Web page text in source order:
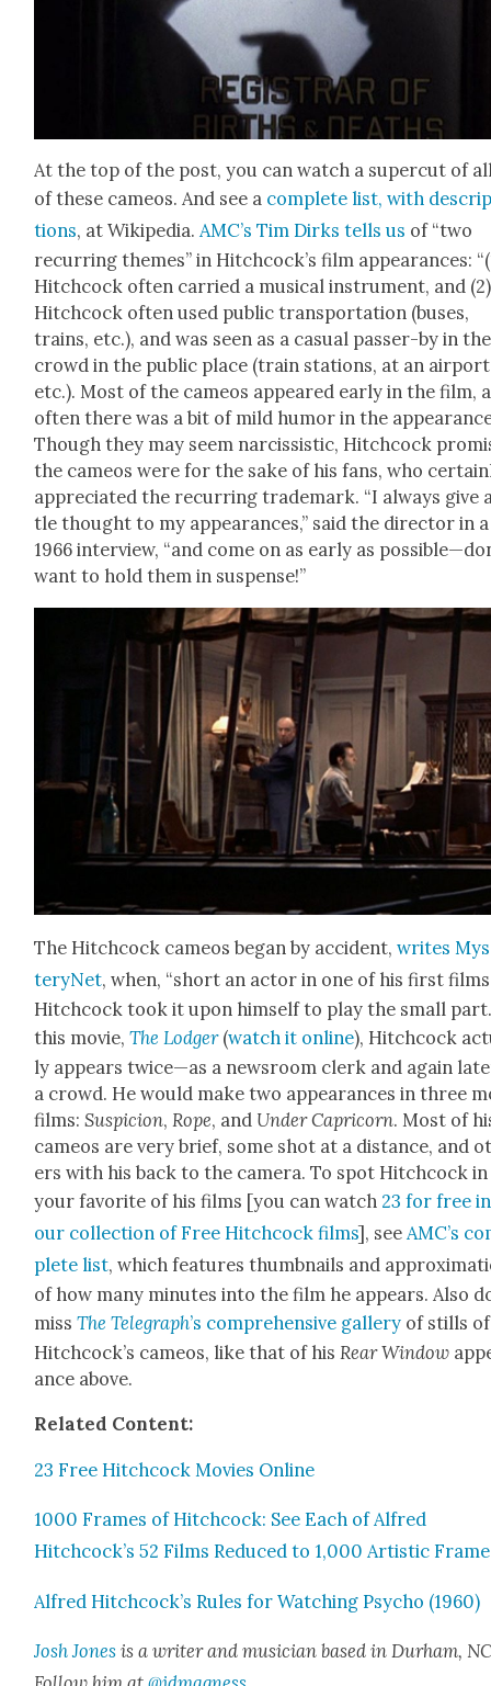
At the top of the post, you can watch a super­cut of
of these cameos. And see a com­plete list, with
tions, at Wikipedia.AMC’s Tim Dirks tells us of “two
recur­ring themes” in Hitchcock’s film appear­ances:
Hitch­cock often car­ried a musi­cal instru­ment, and (2)
Hitch­cock often used pub­lic trans­porta­tion (bus­es,
trains, etc.), and was seen as a casu­al pass­er-by in the
crowd in the pub­lic place (train sta­tions, at an
etc.). Most of the cameos appeared ear­ly in the film,
often there was a bit of mild humor in the
Though they may seem nar­cis­sis­tic, Hitch­cock
the cameos were for the sake of his fans, who
appre­ci­at­ed the recur­ring trade­mark. “I always
tle thought to my appear­ances,” said the direc­tor in a
1966 inter­view, “and come on as ear­ly as
want to hold them in sus­pense!”
The Hitch­cock cameos began by acci­dent,writes
teryNet, when, “short an actor in one of his first
Hitch­cock took it upon him­self to play the small
this movie,The Lodger (watch it online), Hitch­cock
ly appears twice—as a news­room clerk and again
a crowd. He would make two appear­ances in three
films:Sus­pi­cion,Rope, and Under Capri­corn. Most of
cameos are very brief, some shot at a dis­tance, and
ers with his back to the cam­era. To spot Hitch­cock in
your favorite of his films [you can watch 23 for free in
our col­lec­tion of Free Hitch­cock films], seeAMC’s
plete list, which fea­tures thumb­nails and
of how many min­utes into the film he appears. Also
missThe Tele­graph’s com­pre­hen­sive gallery of stills of
Hitchcock’s cameos, like that of hisRear Win­dow
ance above.
Relat­ed Con­tent:
23 Free Hitch­cock Movies Online
1000 Frames of Hitch­cock: See Each of Alfred
Hitchcock’s 52 Films Reduced to 1,000 Artis­tic
Alfred Hitchcock’s Rules for Watch­ing Psy­cho (1960)
Josh Jones is a writer and musi­cian based in Durham,